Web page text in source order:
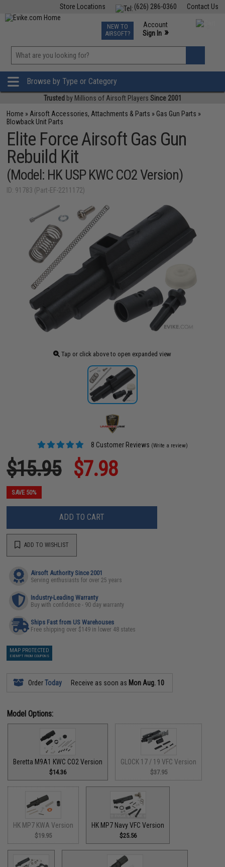
Contact Us
(626) 286-0360
Store Locations
TCG Events
Phone Support M-F 7am-5pm PST
NEW TO
AIRSOFT?
Account
Sign In »
»
Browse by Type or Category
Trusted by Millions of Airsoft Players Since 2001
Home » Airsoft Accessories, Attachments & Parts » Gas Gun Parts »
Blowback Unit Parts
Elite Force Airsoft Gas Gun
Rebuild Kit
(Model: HK USP KWC CO2 Version)
ID: 91783 (Part-EF-2211172)
Tap or click above to open expanded view
8 Customer Reviews (Write a review)
$15.95 $7.98
SAVE 50%
ADD TO CART
ADD TO WISHLIST
Airsoft Authority Since 2001
Serving enthusiasts for over 25 years
Industry-Leading Warranty
Buy with confidence - 90 day warranty
Ships Fast from US Warehouses
Free shipping over $149 in lower 48 states
MAP PROTECTED
EXEMPT FROM COUPONS
OrderToday Receive as soon as Mon Aug. 10
Model Options:
Beretta M9A1 KWC CO2 Version
$14.36
GLOCK 17 / 19 VFC Version
$37.95
HK MP7 KWA Version
$19.95
HK MP7 Navy VFC Version
$25.56